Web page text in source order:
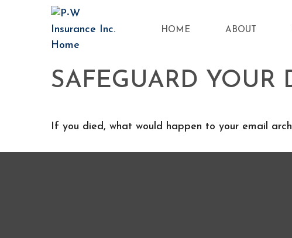
HOME ABOUT
SAFEGUARD YOUR
If you died, what would happen to your email